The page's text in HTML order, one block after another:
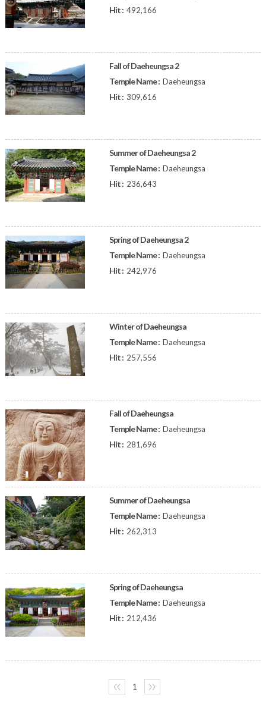
Hit : 492,166
Fall of Daeheungsa 2
Temple Name : Daeheungsa
Hit : 309,616
Summer of Daeheungsa 2
Temple Name : Daeheungsa
Hit : 236,643
Spring of Daeheungsa 2
Temple Name : Daeheungsa
Hit : 242,976
Winter of Daeheungsa
Temple Name : Daeheungsa
Hit : 257,556
Fall of Daeheungsa
Temple Name : Daeheungsa
Hit : 281,696
Summer of Daeheungsa
Temple Name : Daeheungsa
Hit : 262,313
Spring of Daeheungsa
Temple Name : Daeheungsa
Hit : 212,436
〈〈 1 〉〉